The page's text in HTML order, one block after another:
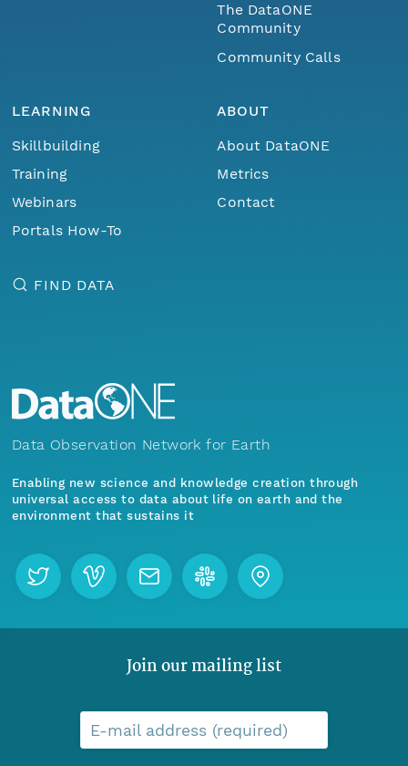
The DataONE
Community
Community Calls
LEARNING
Skillbuilding
Training
Webinars
Portals How-To
ABOUT
About DataONE
Metrics
Contact
FIND DATA
Data Observation Network for Earth
Enabling new science and knowledge creation through
universal access to data about life on earth and the
environment that sustains it
Join our mailing list
E-mail address (required)